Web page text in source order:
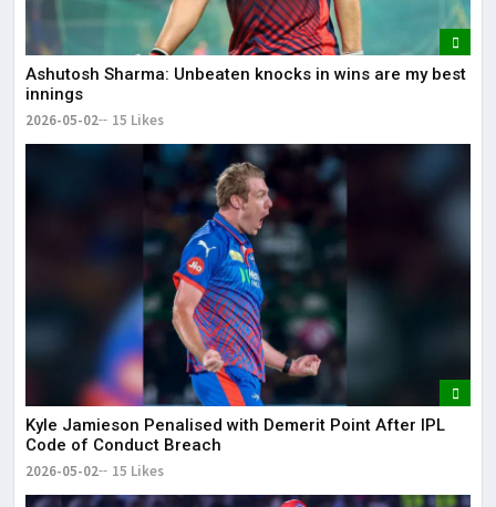
Ashutosh Sharma: Unbeaten knocks in wins are my best
innings
2026-05-02 15 Likes
Kyle Jamieson Penalised with Demerit Point After IPL
Code of Conduct Breach
2026-05-02 15 Likes